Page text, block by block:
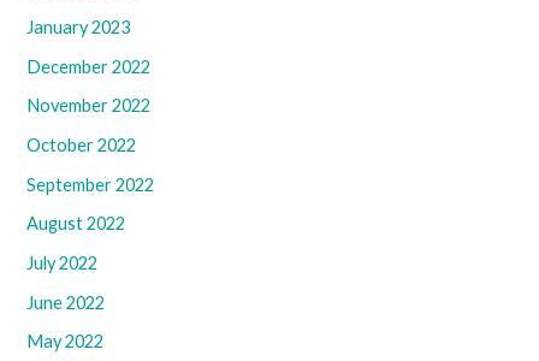
January 2023
December 2022
November 2022
October 2022
September 2022
August 2022
July 2022
June 2022
May 2022